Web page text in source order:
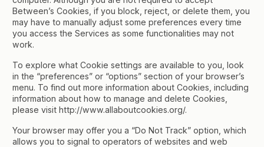
Between’s Cookies, if you block, reject, or delete them, you
may have to manually adjust some preferences every time
you access the Services as some functionalities may not
work.
To explore what Cookie settings are available to you, look
in the “preferences” or “options” section of your browser’s
menu. To find out more information about Cookies, including
information about how to manage and delete Cookies,
please visit http://www.allaboutcookies.org/.
Your browser may offer you a “Do Not Track” option, which
allows you to signal to operators of websites and web